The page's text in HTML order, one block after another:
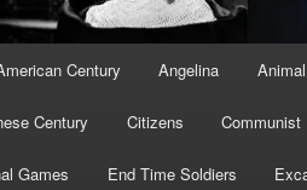
Century Angelina
Century Citizens Communist
Games End Time Soldiers